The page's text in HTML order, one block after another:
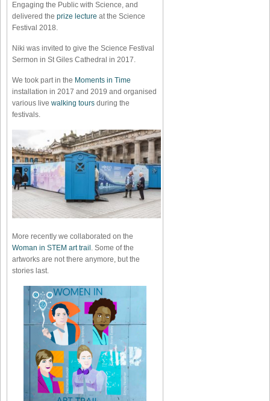
Engaging the Public with Science, and
delivered the prize lecture at the Science
Festival 2018.
Niki was invited to give the Science Festival
Sermon in St Giles Cathedral in 2017.
We took part in the Moments in Time
installation in 2017 and 2019 and organised
various live walking tours during the
festivals.
More recently we collaborated on the
Woman in STEM art trail . Some of the
artworks are not there anymore, but the
stories last.